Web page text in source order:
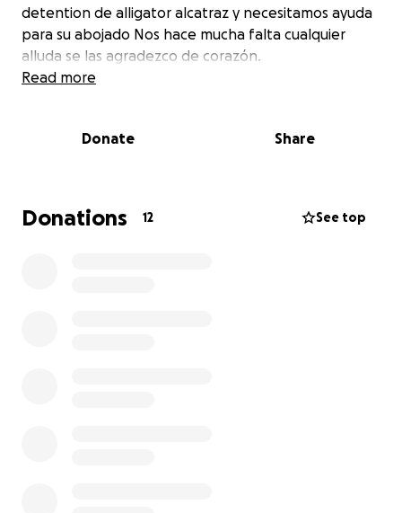
detention de alligator alcatraz y necesitamos ayuda
para su abojado Nos hace mucha falta cualquier
alluda se las agradezco de corazón.
Read more
Donate Share
Donations 12 See top